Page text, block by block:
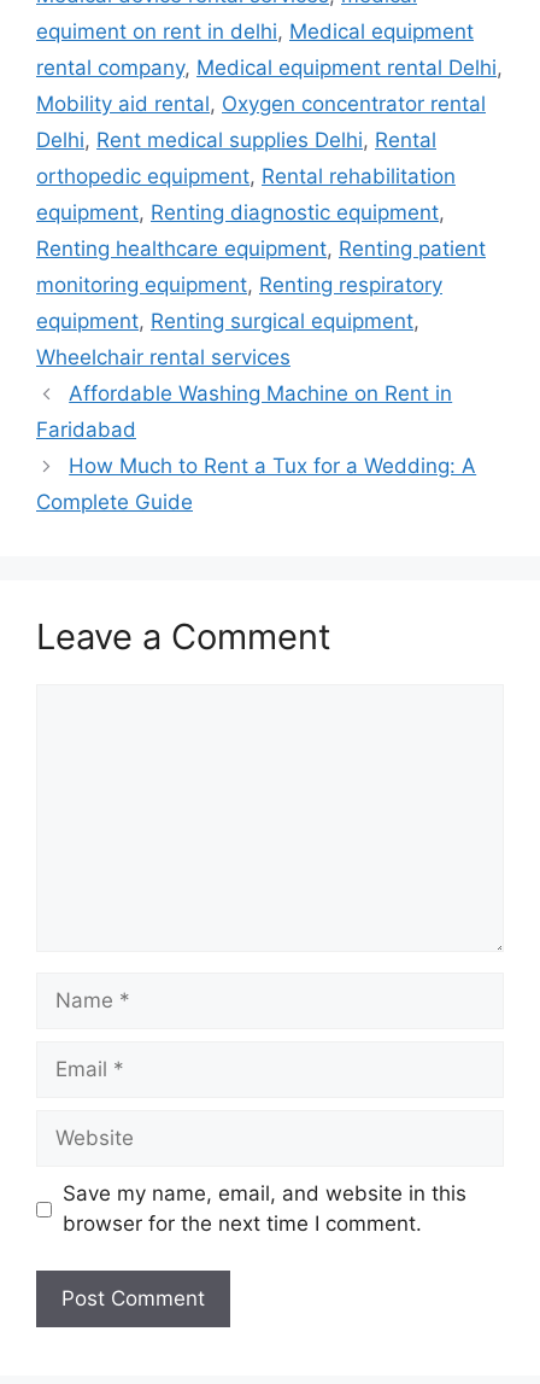
equiment on rent in delhi, Medical equipment
rental company, Medical equipment rental Delhi,
Mobility aid rental, Oxygen concentrator rental
Delhi, Rent medical supplies Delhi, Rental
orthopedic equipment, Rental rehabilitation
equipment, Renting diagnostic equipment,
Renting healthcare equipment, Renting patient
monitoring equipment, Renting respiratory
equipment, Renting surgical equipment,
Wheelchair rental services
Affordable Washing Machine on Rent in
Faridabad
How Much to Rent a Tux for a Wedding: A
Complete Guide
Leave a Comment
Name
Email
Website
Save my name, email, and website in this
browser for the next time I comment.